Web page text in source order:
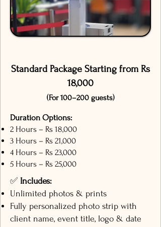
Standard Package Starting from Rs
18,000
(For 100–200 guests)
Duration Options:
2 Hours – Rs 18,000
3 Hours – Rs 21,000
4 Hours – Rs 23,000
5 Hours – Rs 25,000
✅ Includes:
Unlimited photos & prints
Fully personalized photo strip with
client name, event title, logo & date